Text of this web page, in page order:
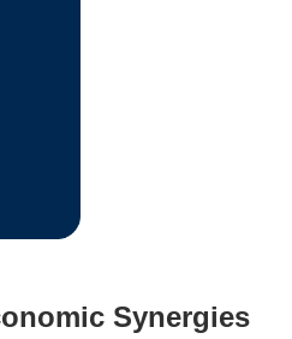
Synergies